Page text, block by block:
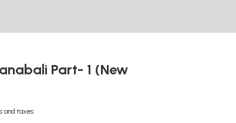
Part- 1 (New
and taxes